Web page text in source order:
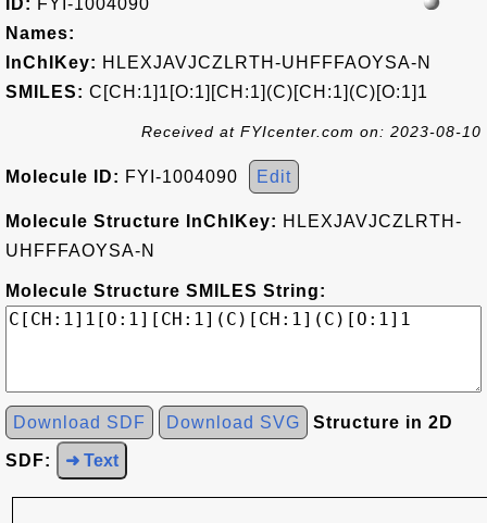
ID: FYI-1004090
Names:
InChIKey: HLEXJAVJCZLRTH-UHFFFAOYSA-N
SMILES: C[CH:1]1[O:1][CH:1](C)[CH:1](C)[O:1]1
Received at FYIcenter.com on: 2023-08-10
Molecule ID: FYI-1004090 Edit
Molecule Structure InChIKey: HLEXJAVJCZLRTH-
UHFFFAOYSA-N
Molecule Structure SMILES String:
Download SDF Download SVG Structure in 2D
SDF: ➜ Text